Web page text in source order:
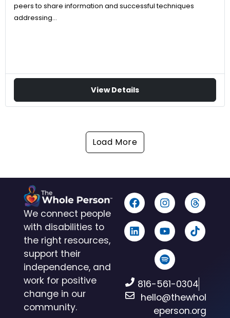
peers to share information and successful techniques
addressing…
View Details
Load More
We connect people
with disabilities to
the right resources,
support their
independence, and
work for positive
change in our
community.
816-561-0304
hello@thewhol
eperson.org